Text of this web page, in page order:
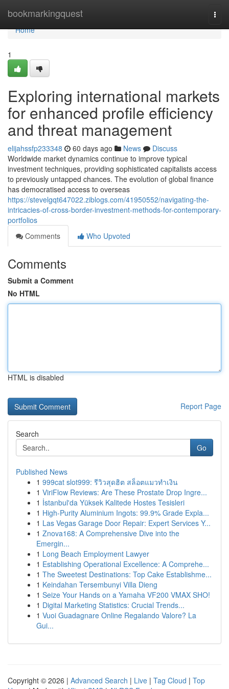
bookmarkingquest
Home
Home
1
Exploring international markets
for enhanced profile efficiency
and threat management
elijahssfp233348 60 days ago News
Discuss
Worldwide market dynamics continue to improve typical
investment techniques, providing sophisticated capitalists access
to previously untapped chances. The evolution of global finance
has democratised access to overseas
https://stevelgqt647022.ziblogs.com/41950552/navigating-the-
intricacies-of-cross-border-investment-methods-for-contemporary-
portfolios
Comments
Who Upvoted
Comments
Submit a Comment
No HTML
HTML is disabled
Report Page
Search
Go
Published News
1 999cat slot999: รีวิวสุดฮิต สล็อตแมวทำเงิน
1 ViriFlow Reviews: Are These Prostate Drop Ingre...
1 İstanbul'da Yüksek Kalitede Hostes Tesisleri
1 High-Purity Aluminium Ingots: 99.9% Grade Expla...
1 Las Vegas Garage Door Repair: Expert Services Y...
1 Znova168: A Comprehensive Dive into the
Emergin...
1 Long Beach Employment Lawyer
1 Establishing Operational Excellence: A Comprehe...
1 The Sweetest Destinations: Top Cake Establishme...
1 Keindahan Tersembunyi Villa Dieng
1 Seize Your Hands on a Yamaha VF200 VMAX SHO!
1 Digital Marketing Statistics: Crucial Trends...
1 Vuoi Guadagnare Online Regalando Valore? La
Gui...
Copyright © 2026 | Advanced Search | Live | Tag Cloud | Top